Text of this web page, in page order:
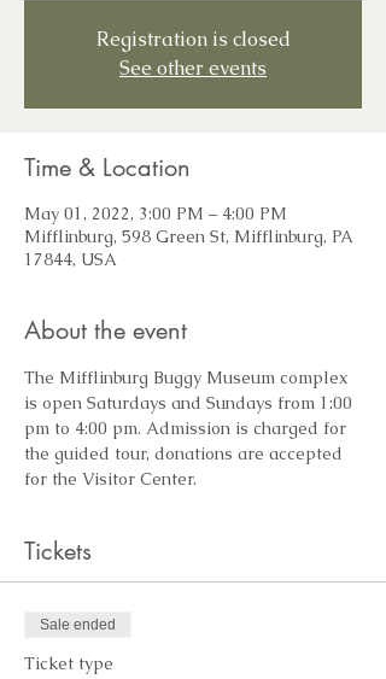
Registration is closed
See other events
Time & Location
May 01, 2022, 3:00 PM – 4:00 PM
Mifflinburg, 598 Green St, Mifflinburg, PA
17844, USA
About the event
The Mifflinburg Buggy Museum complex
is open Saturdays and Sundays from 1:00
pm to 4:00 pm. Admission is charged for
the guided tour, donations are accepted
for the Visitor Center.
Tickets
Sale ended
Ticket type